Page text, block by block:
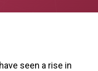
seen a rise in